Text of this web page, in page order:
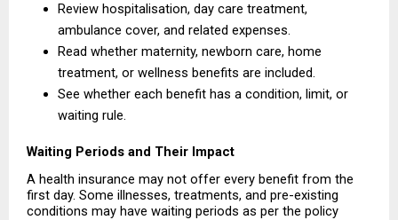
Review hospitalisation, day care treatment,
ambulance cover, and related expenses.
Read whether maternity, newborn care, home
treatment, or wellness benefits are included.
See whether each benefit has a condition, limit, or
waiting rule.
Waiting Periods and Their Impact
A health insurance may not offer every benefit from the
first day. Some illnesses, treatments, and pre-existing
conditions may have waiting periods as per the policy